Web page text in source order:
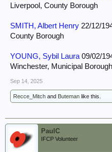
Liverpool, County Borough
SMITH, Albert Henry 22/12/
County Borough
YOUNG, Sybil Laura 09/02/
Winchester, Municipal Borough
Sep 14, 2025
Recce_Mitch and Buteman like this.
PaulC
IFCP Volunteer